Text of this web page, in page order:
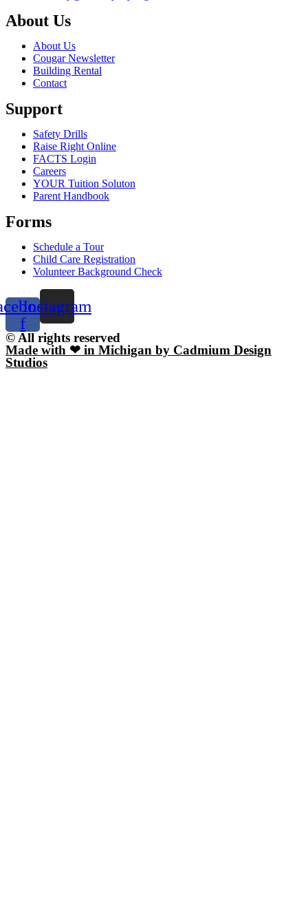
About Us
About Us
Cougar Newsletter
Building Rental
Contact
Support
Safety Drills
Raise Right Online
FACTS Login
Careers
YOUR Tuition Soluton
Parent Handbook
Forms
Schedule a Tour
Child Care Registration
Volunteer Background Check
f
Instagram
© All rights reserved
Made with ❤ in Michigan by Cadmium Design
Studios